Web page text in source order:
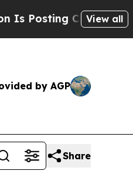
Cryptic Biblical
View all
by AGP
Share